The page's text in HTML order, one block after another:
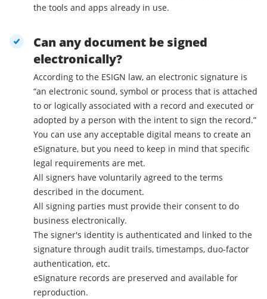
the tools and apps already in use.
Can any document be signed
electronically?
According to the ESIGN law, an electronic signature is
“an electronic sound, symbol or process that is attached
to or logically associated with a record and executed or
adopted by a person with the intent to sign the record.”
You can use any acceptable digital means to create an
eSignature, but you need to keep in mind that specific
legal requirements are met.
All signers have voluntarily agreed to the terms
described in the document.
All signing parties must provide their consent to do
business electronically.
The signer's identity is authenticated and linked to the
signature through audit trails, timestamps, duo-factor
authentication, etc.
eSignature records are preserved and available for
reproduction.